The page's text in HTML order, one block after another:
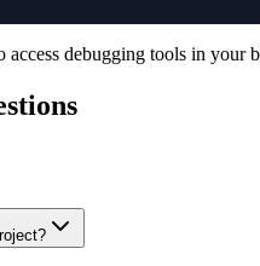
debugging tools in your